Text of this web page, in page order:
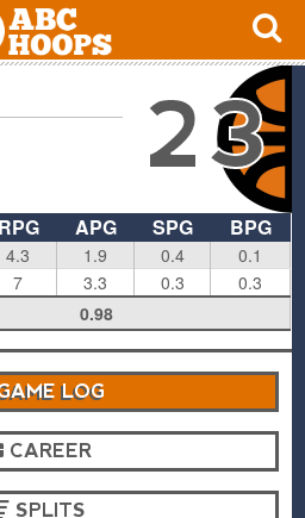
23
RPG APG SPG BPG
4.3 1.9 0.4
0.1
7 3.3 0.3
0.3
0.98
LOG
CAREER
SPLITS